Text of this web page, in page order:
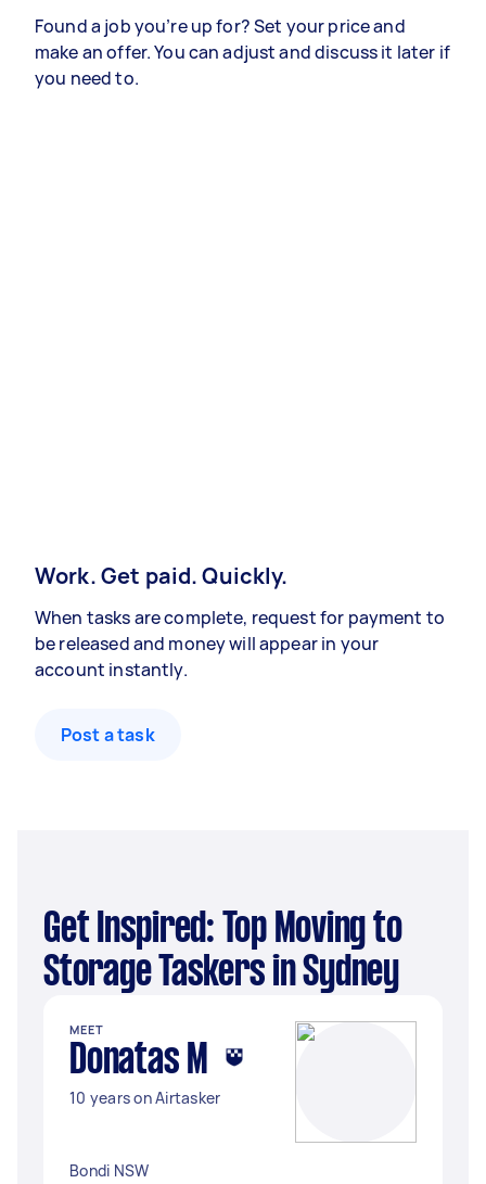
Found a job you’re up for? Set your price and
make an offer. You can adjust and discuss it later if
you need to.
Work. Get paid. Quickly.
When tasks are complete, request for payment to
be released and money will appear in your
account instantly.
Post a task
Get Inspired: Top Moving to
Storage Taskers in Sydney
MEET
Donatas M
10 years on Airtasker
Bondi NSW